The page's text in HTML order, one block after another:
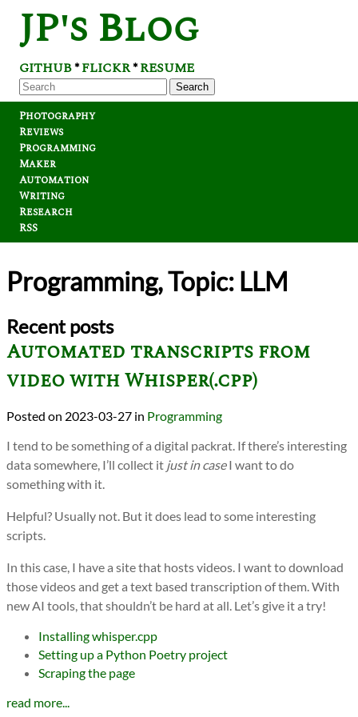
JP's Blog
GITHUB*FLICKR*RESUME
Search
Photography
Reviews
Programming
Maker
Automation
Writing
Research
RSS
Programming, Topic: LLM
Recent posts
Automated transcripts from
video with Whisper(.cpp)
2023-03-27 in Programming
I tend to be something of a digital packrat. If there’s interesting
data somewhere, I’ll collect it just in caseI want to do
something with it.
Helpful? Usually not. But it does lead to some interesting
scripts.
In this case, I have a site that hosts videos. I want to download
those videos and get a text based transcription of them. With
new AI tools, that shouldn’t be hard at all. Let’s give it a try!
Installing whisper.cpp
Setting up a Python Poetry project
Scraping the page
read more...